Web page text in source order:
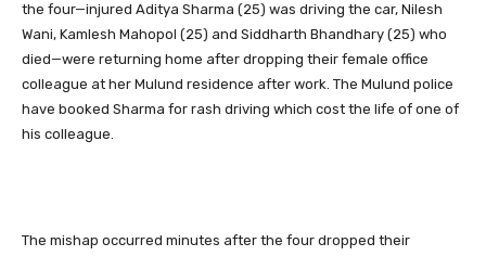
the four—injured Aditya Sharma (25) was driving the car, Nilesh
Wani, Kamlesh Mahopol (25) and Siddharth Bhandhary (25) who
died—were returning home after dropping their female office
colleague at her Mulund residence after work. The Mulund police
have booked Sharma for rash driving which cost the life of one of
his colleague.
The mishap occurred minutes after the four dropped their